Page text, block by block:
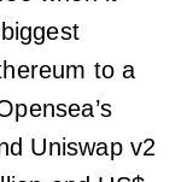
to a
Uniswap v2